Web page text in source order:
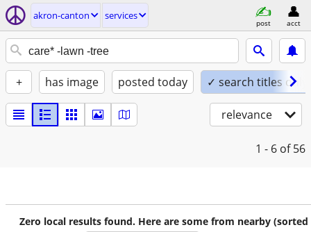
akron-canton services
post acct
+ has image posted today ✓ search titles only
relevance
1 - 6 of 56
Zero local results found. Here are some from nearby (sorted